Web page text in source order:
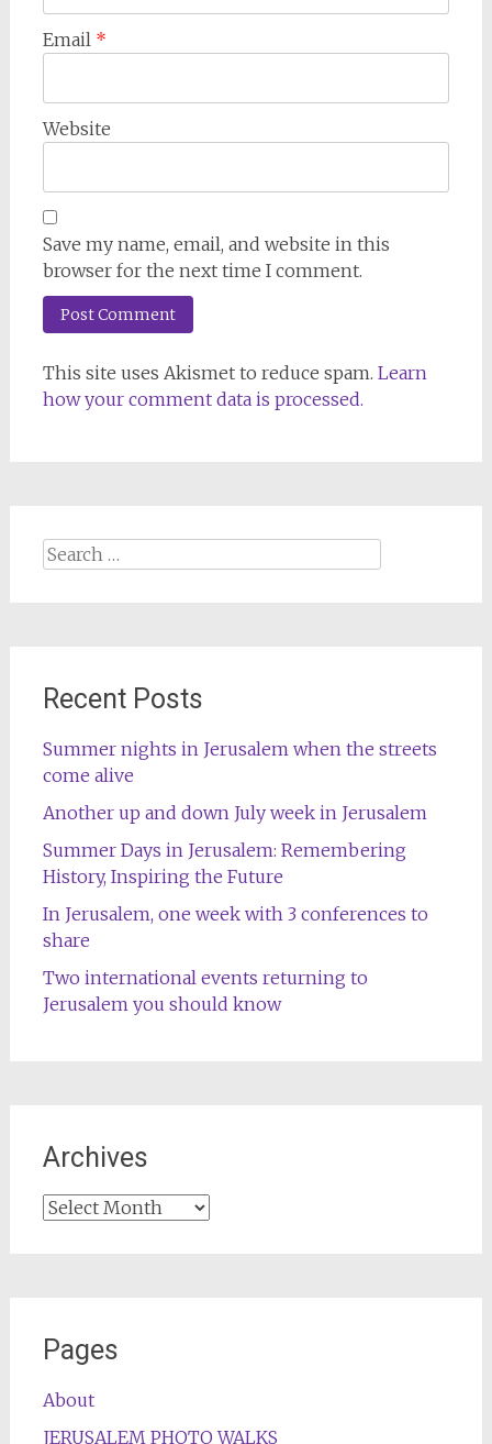
Email *
Website
Save my name, email, and website in this
browser for the next time I comment.
This site uses Akismet to reduce spam. Learn
how your comment data is processed.
Search
Recent Posts
Summer nights in Jerusalem when the streets
come alive
Another up and down July week in Jerusalem
Summer Days in Jerusalem: Remembering
History, Inspiring the Future
In Jerusalem, one week with 3 conferences to
share
Two international events returning to
Jerusalem you should know
Archives
Archives
Pages
About
JERUSALEM PHOTO WALKS